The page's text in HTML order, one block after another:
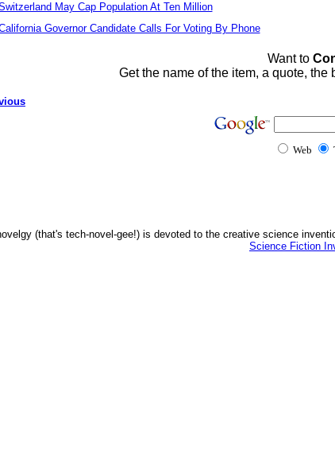
May Cap Population At Ten Million
Governor Candidate Calls For Voting By Phone
Want to
Get the name of the item, a quote,
Web
(that's tech-novel-gee!) is devoted to the creative science
Science Fiction